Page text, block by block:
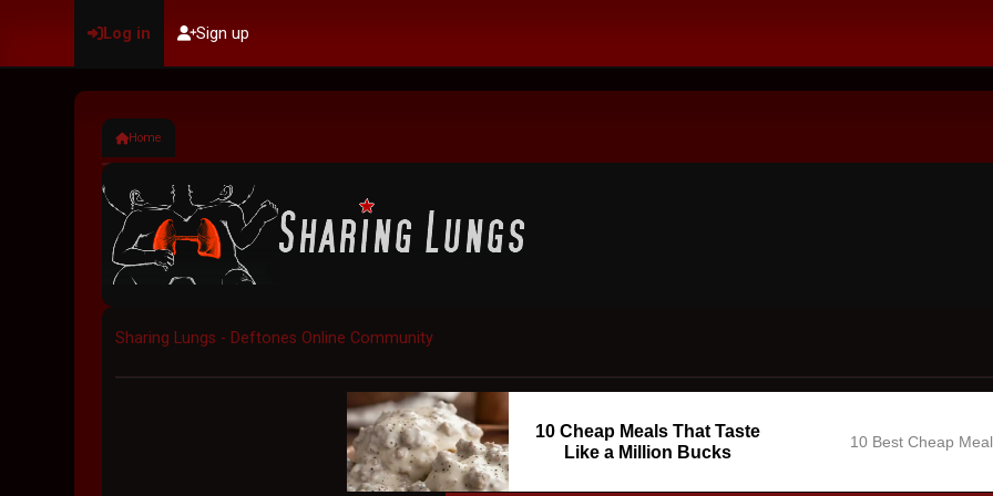
Log in Sign up
Home
Sharing Lungs - Deftones Online Community
10 Cheap Meals That Taste
Like a Million Bucks
10 Best Cheap